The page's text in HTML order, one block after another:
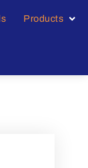
Products